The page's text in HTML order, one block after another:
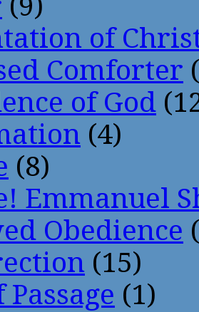
of
Comforter
of God
(4)
(8)
Emmanuel
Obedience
(15)
(1)